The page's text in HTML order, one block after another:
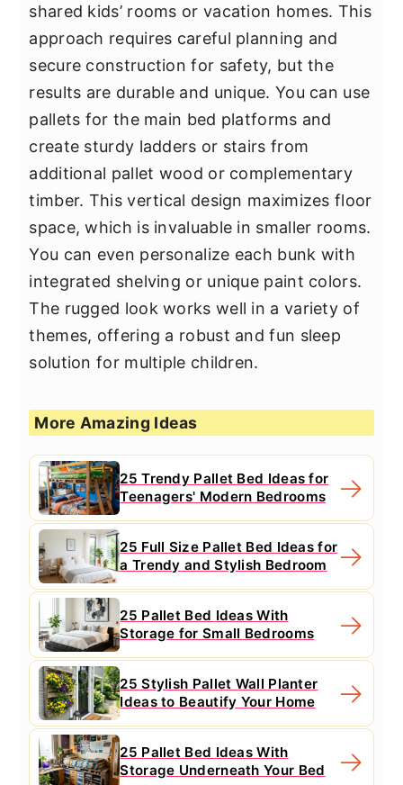
shared kids’ rooms or vacation homes. This
approach requires careful planning and
secure construction for safety, but the
results are durable and unique. You can use
pallets for the main bed platforms and
create sturdy ladders or stairs from
additional pallet wood or complementary
timber. This vertical design maximizes floor
space, which is invaluable in smaller rooms.
You can even personalize each bunk with
integrated shelving or unique paint colors.
The rugged look works well in a variety of
themes, offering a robust and fun sleep
solution for multiple children.
More Amazing Ideas
25 Trendy Pallet Bed Ideas for
Teenagers' Modern Bedrooms
25 Full Size Pallet Bed Ideas for
a Trendy and Stylish Bedroom
25 Pallet Bed Ideas With
Storage for Small Bedrooms
25 Stylish Pallet Wall Planter
Ideas to Beautify Your Home
25 Pallet Bed Ideas With
Storage Underneath Your Bed